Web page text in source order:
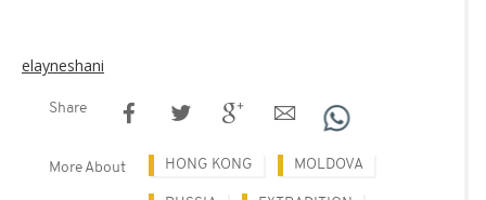
elayneshani
Share
More About HONG KONG MOLDOVA